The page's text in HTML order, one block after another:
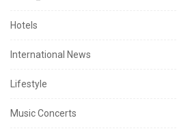
Hotels
International News
Lifestyle
Music Concerts